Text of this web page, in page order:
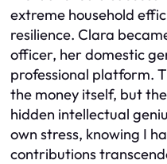
extreme household
resilience. Clara
officer, her domestic
professional platform.
the money itself, but
hidden intellectual
own stress, knowing I
contributions